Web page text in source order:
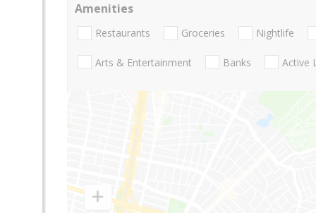
Amenities
Restaurants Groceries Nightlife
Arts & Entertainment Banks Active